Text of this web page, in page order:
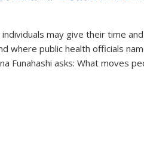
may give their time
where public health officials
Funahashi asks: What moves